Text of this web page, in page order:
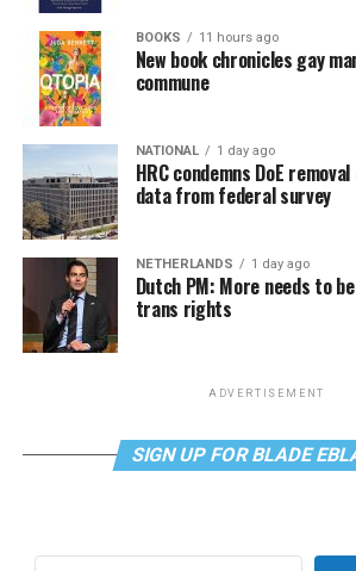
BOOKS 11 hours ago
New book chronicles gay
commune
NATIONAL 1 day ago
HRC condemns DoE
data from federal survey
NETHERLANDS 1 day ago
Dutch PM: More needs to
trans rights
ADVERTISEMENT
SIGN UP FOR BLADE